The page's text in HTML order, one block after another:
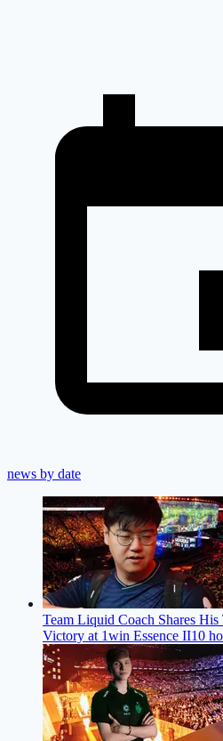
news by date
Team Liquid Coach Shares His
Victory at 1win Essence II10